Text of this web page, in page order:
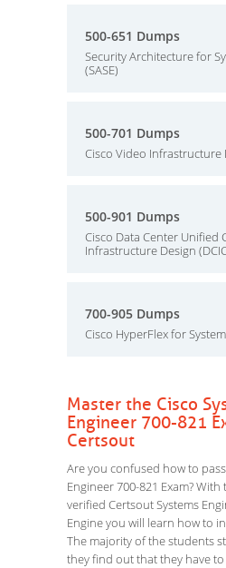
500-651 Dumps
Security Architecture for
(SASE)
500-701 Dumps
Cisco Video Infrastructure
500-901 Dumps
Cisco Data Center Unified
Infrastructure Design
700-905 Dumps
Cisco HyperFlex for
Master the Cisco
Engineer 700-821
Certsout
Are you confused how to
Engineer 700-821 Exam?
verified Certsout Systems
Engine you will learn how to
The majority of the students
they find out that they have